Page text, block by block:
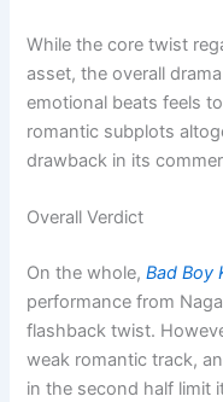
While the core twist
asset, the overall
emotional beats feels
romantic subplots
drawback in its
Overall Verdict
On the whole,Bad Boy
performance from
flashback twist.
weak romantic track,
in the second half limit